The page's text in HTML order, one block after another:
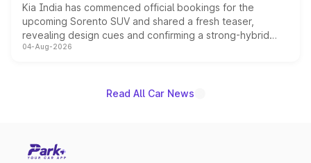
Kia India has commenced official bookings for the
upcoming Sorento SUV and shared a fresh teaser,
revealing design cues and confirming a strong-hybrid
powertrain, though pricing and the launch date remain
04-Aug-2026
Read All Car News